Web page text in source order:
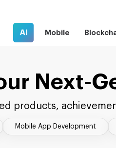
AI Mobile
Next-
products,
Mobile App Development